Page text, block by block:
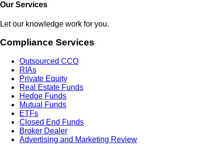
Our Services
Let our knowledge work for you.
Compliance Services
Outsourced CCO
RIAs
Private Equity
Real Estate Funds
Hedge Funds
Mutual Funds
ETFs
Closed End Funds
Broker Dealer
Advertising and Marketing Review